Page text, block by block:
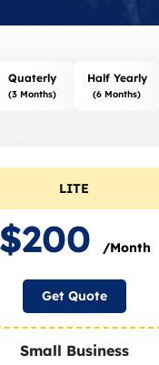
Quaterly
(3 Months)
Half Yearly
(6 Months)
LITE
$200 /Month
Get Quote
Small Business